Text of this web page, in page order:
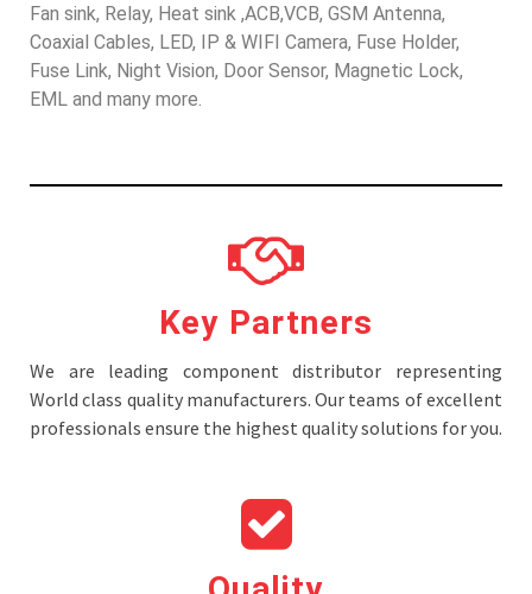
Fan sink, Relay, Heat sink ,ACB,VCB, GSM Antenna,
Coaxial Cables, LED, IP & WIFI Camera, Fuse Holder,
Fuse Link, Night Vision, Door Sensor, Magnetic Lock,
EML and many more.
Key Partners
We are leading component distributor representing
World class quality manufacturers. Our teams of excellent
professionals ensure the highest quality solutions for you.